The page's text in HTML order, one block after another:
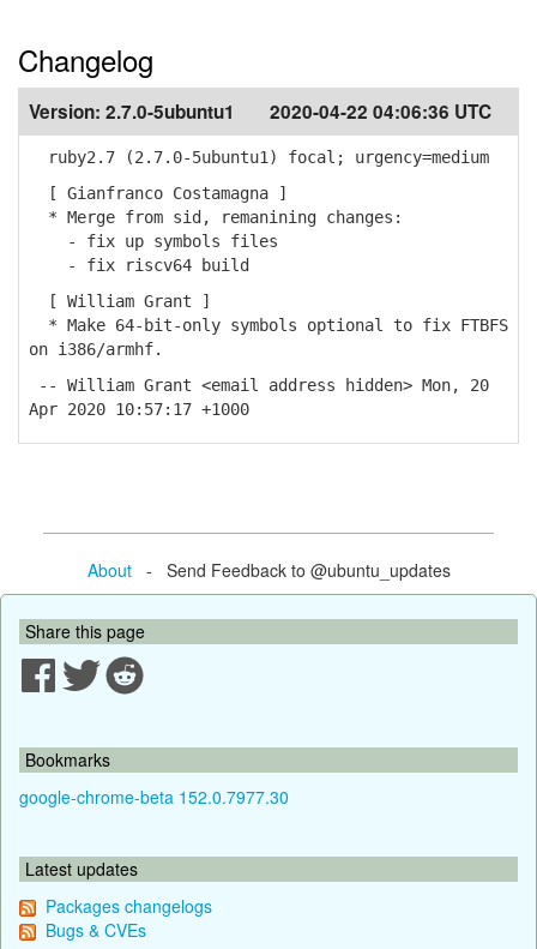
Changelog
Version: 2.7.0-5ubuntu1 2020-04-22 04:06:36 UTC
ruby2.7 (2.7.0-5ubuntu1) focal; urgency=medium
[ Gianfranco Costamagna ]
* Merge from sid, remanining changes:
- fix up symbols files
- fix riscv64 build
[ William Grant ]
* Make 64-bit-only symbols optional to fix FTBFS
on i386/armhf.
-- William Grant <email address hidden> Mon, 20
Apr 2020 10:57:17 +1000
About- Send Feedback to @ubuntu_updates
Share this page
Bookmarks
google-chrome-beta 152.0.7977.30
Latest updates
Packages changelogs
Bugs & CVEs